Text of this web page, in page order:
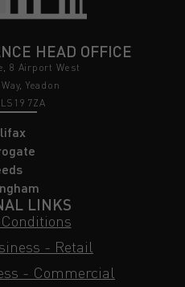
HEAD OFFICE
8 Airport West
Yeadon
7ZA
LINKS
- Retail
- Commercial